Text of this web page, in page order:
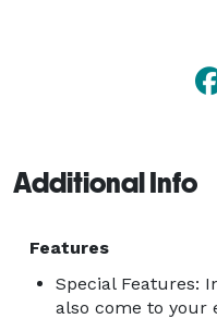
been in business since
liability insurance. "We
Additional Info
Features
Special Features:
also come to your